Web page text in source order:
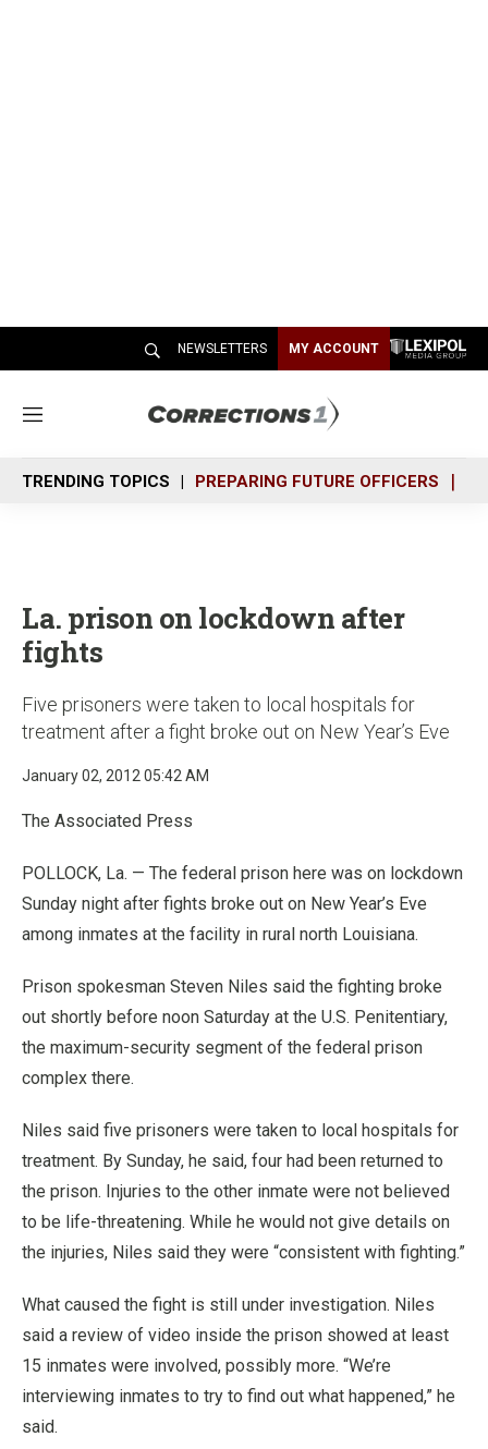
NEWSLETTERS MY ACCOUNT
M
n
u
TRENDING TOPICS PREPARING FUTURE OFFICERS
La. prison on lockdown after
fights
Five prisoners were taken to local hospitals for
treatment after a fight broke out on New Year’s Eve
January 02, 2012 05:42 AM
The Associated Press
POLLOCK, La. — The federal prison here was on lockdown
Sunday night after fights broke out on New Year’s Eve
among inmates at the facility in rural north Louisiana.
Prison spokesman Steven Niles said the fighting broke
out shortly before noon Saturday at the U.S. Penitentiary,
the maximum-security segment of the federal prison
complex there.
Niles said five prisoners were taken to local hospitals for
treatment. By Sunday, he said, four had been returned to
the prison. Injuries to the other inmate were not believed
to be life-threatening. While he would not give details on
the injuries, Niles said they were “consistent with fighting.”
What caused the fight is still under investigation. Niles
said a review of video inside the prison showed at least
15 inmates were involved, possibly more. “We’re
interviewing inmates to try to find out what happened,” he
said.